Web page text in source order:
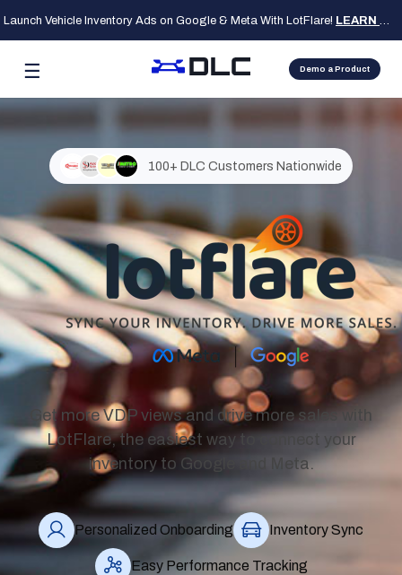
Launch Vehicle Inventory Ads on Google & Meta With LotFlare! LEARN MORE
☰ Demo a Product
100+ DLC Customers Nationwide
Get more VDP views and drive more sales with
LotFlare, the easiest way to connect your
inventory to Google and Meta.
Personalized Onboarding Inventory Sync
Easy Performance Tracking